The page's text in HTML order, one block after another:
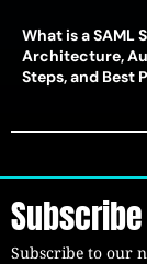
What is a SAML
Architecture,
Steps, and Best
Subscribe to our